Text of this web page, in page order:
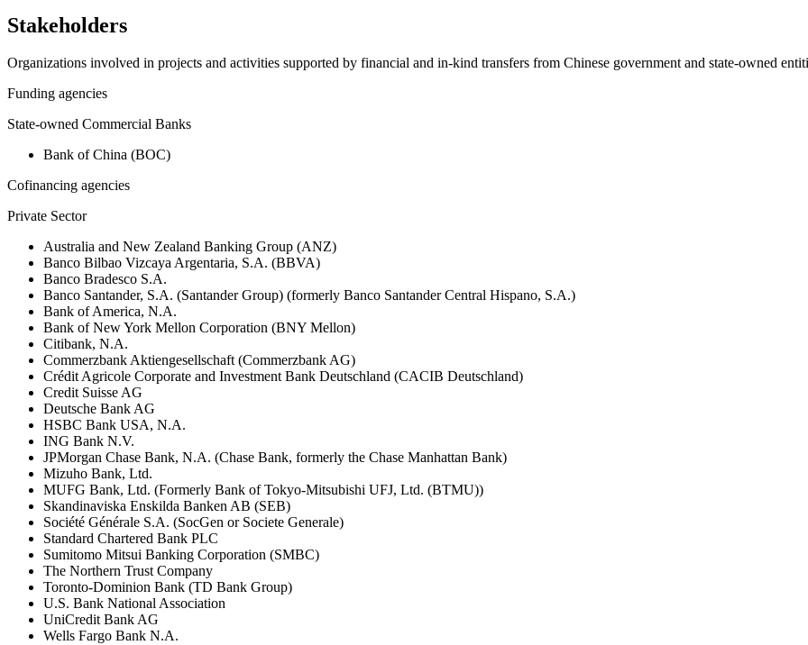
Stakeholders
Organizations involved in projects and activities supported by financial and in-kind transfers from Chinese government and state-owned
Funding agencies
State-owned Commercial Banks
Bank of China (BOC)
Cofinancing agencies
Private Sector
Australia and New Zealand Banking Group (ANZ)
Banco Bilbao Vizcaya Argentaria, S.A. (BBVA)
Banco Bradesco S.A.
Banco Santander, S.A. (Santander Group) (formerly Banco Santander Central Hispano, S.A.)
Bank of America, N.A.
Bank of New York Mellon Corporation (BNY Mellon)
Citibank, N.A.
Commerzbank Aktiengesellschaft (Commerzbank AG)
Crédit Agricole Corporate and Investment Bank Deutschland (CACIB Deutschland)
Credit Suisse AG
Deutsche Bank AG
HSBC Bank USA, N.A.
ING Bank N.V.
JPMorgan Chase Bank, N.A. (Chase Bank, formerly the Chase Manhattan Bank)
Mizuho Bank, Ltd.
MUFG Bank, Ltd. (Formerly Bank of Tokyo-Mitsubishi UFJ, Ltd. (BTMU))
Skandinaviska Enskilda Banken AB (SEB)
Société Générale S.A. (SocGen or Societe Generale)
Standard Chartered Bank PLC
Sumitomo Mitsui Banking Corporation (SMBC)
The Northern Trust Company
Toronto-Dominion Bank (TD Bank Group)
U.S. Bank National Association
UniCredit Bank AG
Wells Fargo Bank N.A.